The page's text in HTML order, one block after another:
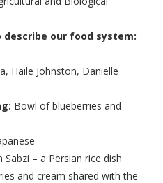
describe our food system:
Haile Johnston, Danielle
: Bowl of blueberries and
Sabzi – a Persian rice dish
and cream shared with the